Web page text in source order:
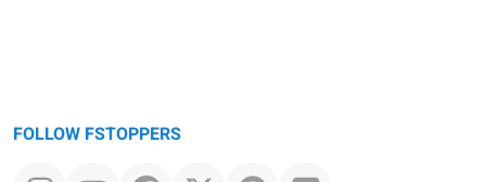
FOLLOW FSTOPPERS